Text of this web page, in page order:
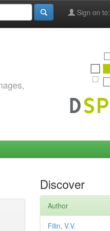
Sign on to:
Discover
Author
Filin, V.V.